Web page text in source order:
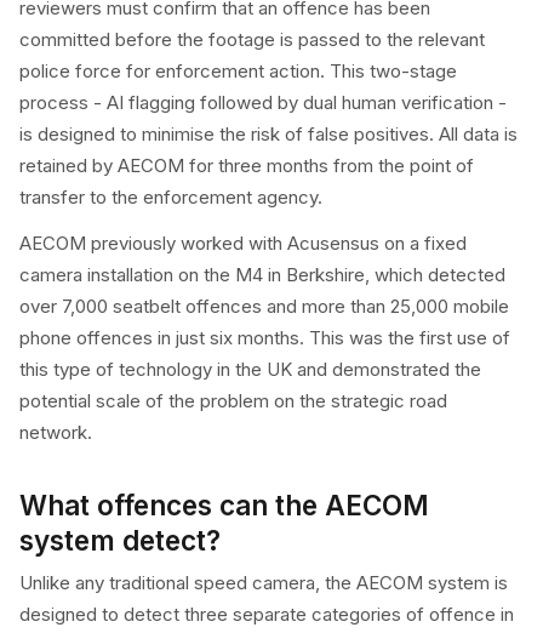
reviewers must confirm that an offence has been
committed before the footage is passed to the relevant
police force for enforcement action. This two-stage
process - AI flagging followed by dual human verification -
is designed to minimise the risk of false positives. All data is
retained by AECOM for three months from the point of
transfer to the enforcement agency.
AECOM previously worked with Acusensus on a fixed
camera installation on the M4 in Berkshire, which detected
over 7,000 seatbelt offences and more than 25,000 mobile
phone offences in just six months. This was the first use of
this type of technology in the UK and demonstrated the
potential scale of the problem on the strategic road
network.
What offences can the AECOM
system detect?
Unlike any traditional speed camera, the AECOM system is
designed to detect three separate categories of offence in